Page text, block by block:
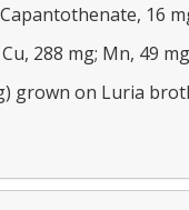
16
288 mg; Mn, 49
grown on Luria